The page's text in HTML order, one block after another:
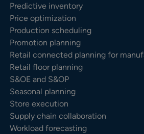
Predictive inventory
Price optimization
Production scheduling
Promotion planning
Retail connected planning for
Retail floor planning
S&OE and S&OP
Seasonal planning
Store execution
Supply chain collaboration
Workload forecasting